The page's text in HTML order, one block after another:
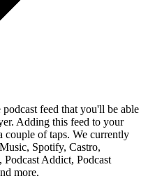
feed that you'll be able
Adding this feed to your
couple of taps. We currently
Spotify, Castro,
Podcast Addict, Podcast
more.